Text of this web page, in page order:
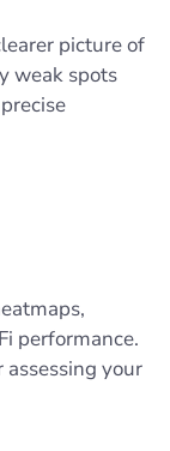
picture of
weak spots
performance.
your